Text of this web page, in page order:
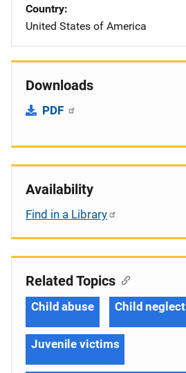
Country
United States of America
Downloads
PDF
Availability
Find in a Library
Related Topics
Child abuse Child neglect
Juvenile victims